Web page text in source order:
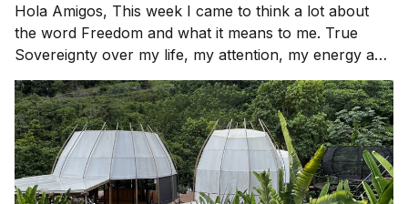
Hola Amigos, This week I came to think a lot about
the word Freedom and what it means to me. True
Sovereignty over my life, my attention, my energy and
my time. How can I look again, with fresh eyes and
re-align or Leap? To be free of any